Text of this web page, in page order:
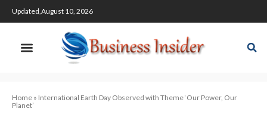
Updated,August 10, 2026
Home » International Earth Day Observed with Theme ‘Our Power, Our
Planet’